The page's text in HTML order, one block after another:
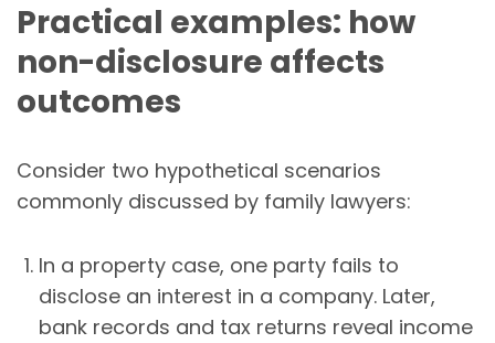
Practical examples: how
non-disclosure affects
outcomes
Consider two hypothetical scenarios
commonly discussed by family lawyers:
In a property case, one party fails to
disclose an interest in a company. Later,
bank records and tax returns reveal income